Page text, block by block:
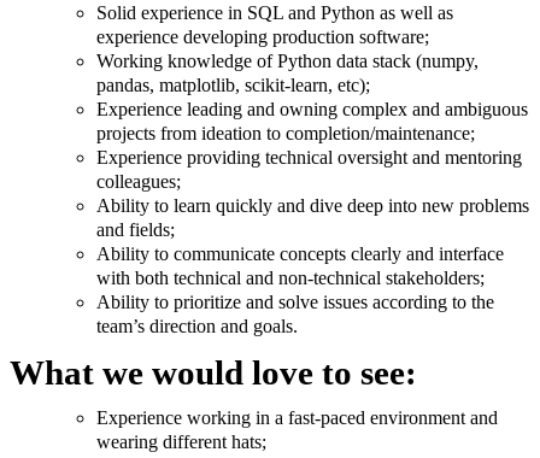
Solid experience in SQL and Python as well as
experience developing production software;
Working knowledge of Python data stack (numpy,
pandas, matplotlib, scikit-learn, etc);
Experience leading and owning complex and ambiguous
projects from ideation to completion/maintenance;
Experience providing technical oversight and mentoring
colleagues;
Ability to learn quickly and dive deep into new problems
and fields;
Ability to communicate concepts clearly and interface
with both technical and non-technical stakeholders;
Ability to prioritize and solve issues according to the
team’s direction and goals.
What we would love to see:
Experience working in a fast-paced environment and
wearing different hats;